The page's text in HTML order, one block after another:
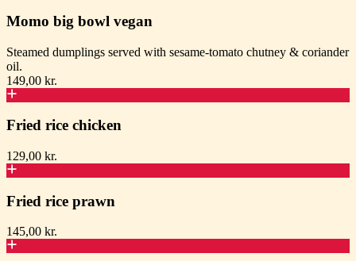
Momo big bowl vegan
Steamed dumplings served with sesame-tomato chutney & coriander
oil.
149,00 kr.
Fried rice chicken
129,00 kr.
Fried rice prawn
145,00 kr.